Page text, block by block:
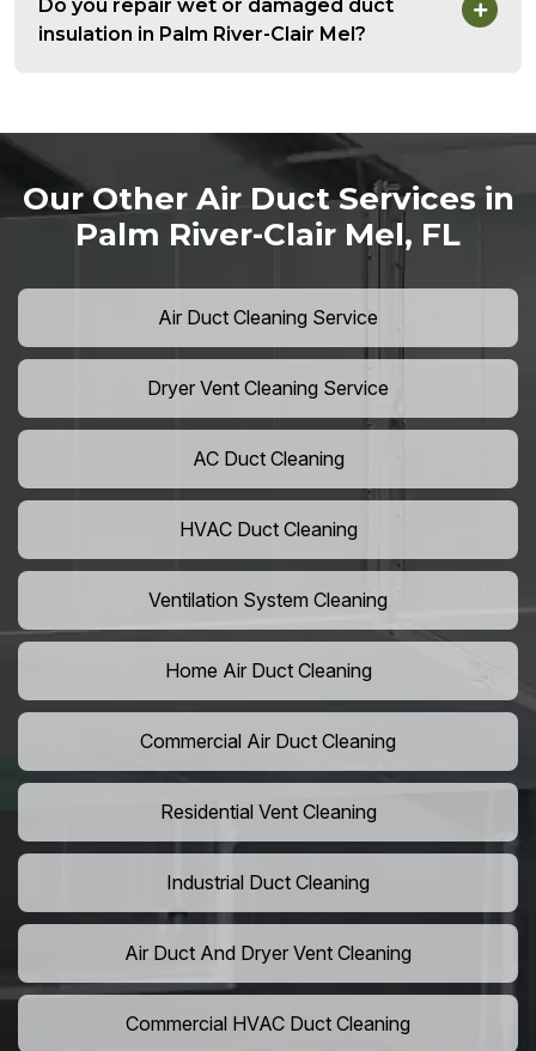
Do you repair wet or damaged duct
insulation in Palm River-Clair Mel?
Our Other Air Duct Services in
Palm River-Clair Mel, FL
Air Duct Cleaning Service
Dryer Vent Cleaning Service
AC Duct Cleaning
HVAC Duct Cleaning
Ventilation System Cleaning
Home Air Duct Cleaning
Commercial Air Duct Cleaning
Residential Vent Cleaning
Industrial Duct Cleaning
Air Duct And Dryer Vent Cleaning
Commercial HVAC Duct Cleaning